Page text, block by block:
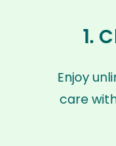
1.
Enjoy
care